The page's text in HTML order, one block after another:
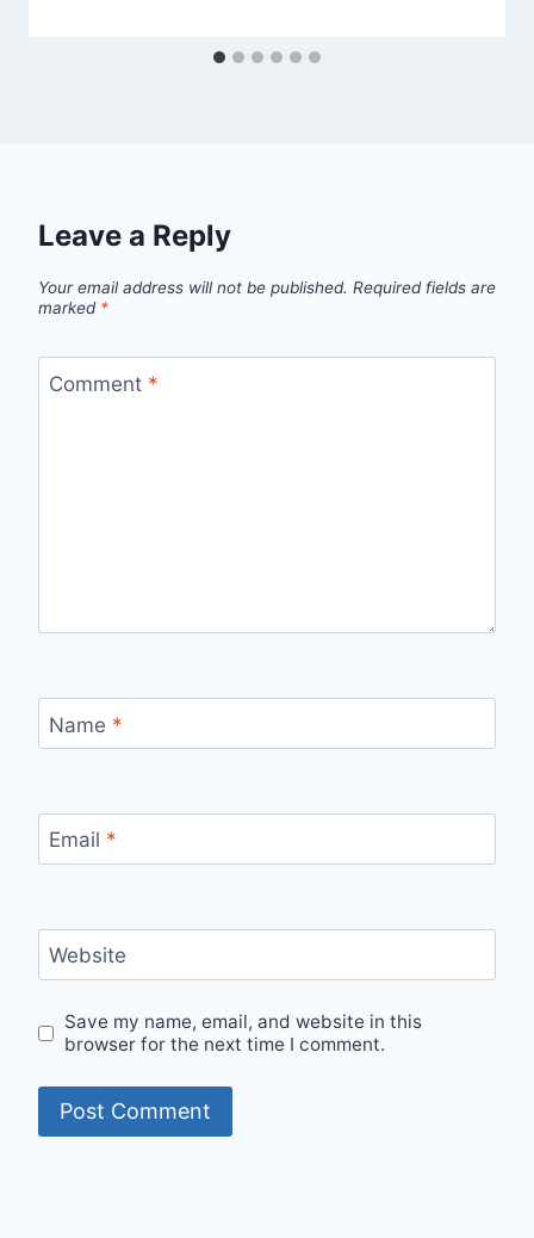
Leave a Reply
Your email address will not be published. Required fields are
marked *
Comment *
Name *
Email *
Website
Save my name, email, and website in this
browser for the next time I comment.